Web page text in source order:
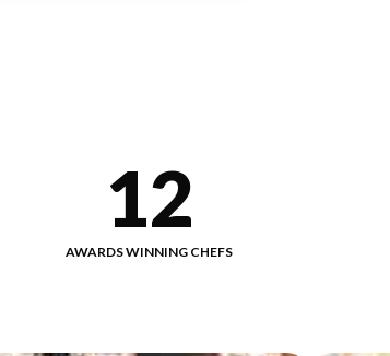
12
AWARDS WINNING CHEFS